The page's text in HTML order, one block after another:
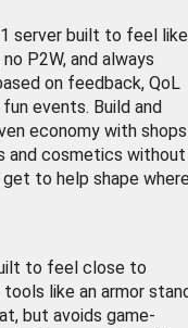
server built to feel like
P2W, and always
on feedback, QoL
events. Build and
economy with shops
and cosmetics without
get to help shape
to feel close to
like an armor
but avoids game-